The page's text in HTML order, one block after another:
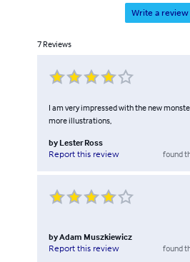
Write a review
7 Reviews
I am very impressed with the new
more illustrations,
by Lester Ross
Report this review
found
byAdam Muszkiewicz
Report this review
found